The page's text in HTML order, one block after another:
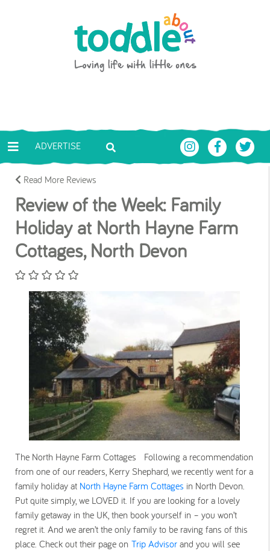
Toddle About
ADVERTISE
Read More Reviews
Review of the Week: Family
Holiday at North Hayne Farm
Cottages, North Devon
The North Hayne Farm Cottages Following a recommendation
from one of our readers, Kerry Shephard, we recently went for a
family holiday at North Hayne Farm Cottages in North Devon.
Put quite simply, we LOVED it. If you are looking for a lovely
family getaway in the UK, then book yourself in – you won’t
regret it. And we aren’t the only family to be raving fans of this
place. Check out their page on Trip Advisor and you will see